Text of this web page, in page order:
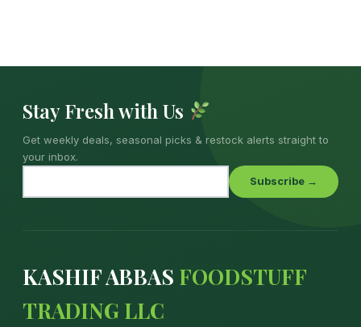
Stay Fresh with Us
Get weekly deals, seasonal picks & restock alerts straight to
your inbox.
Subscribe →
KASHIF ABBAS FOODSTUFF
TRADING LLC